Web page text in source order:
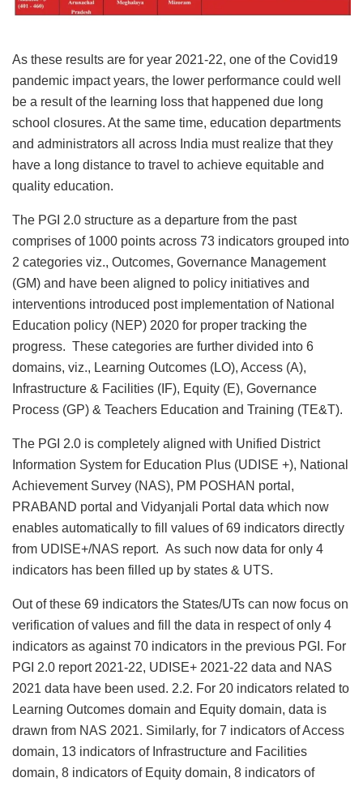
As these results are for year 2021-22, one of the Covid19
pandemic impact years, the lower performance could well
be a result of the learning loss that happened due long
school closures. At the same time, education departments
and administrators all across India must realize that they
have a long distance to travel to achieve equitable and
quality education.
The PGI 2.0 structure as a departure from the past
comprises of 1000 points across 73 indicators grouped into
2 categories viz., Outcomes, Governance Management
(GM) and have been aligned to policy initiatives and
interventions introduced post implementation of National
Education policy (NEP) 2020 for proper tracking the
progress. These categories are further divided into 6
domains, viz., Learning Outcomes (LO), Access (A),
Infrastructure & Facilities (IF), Equity (E), Governance
Process (GP) & Teachers Education and Training (TE&T).
The PGI 2.0 is completely aligned with Unified District
Information System for Education Plus (UDISE +), National
Achievement Survey (NAS), PM POSHAN portal,
PRABAND portal and Vidyanjali Portal data which now
enables automatically to fill values of 69 indicators directly
from UDISE+/NAS report. As such now data for only 4
indicators has been filled up by states & UTS.
Out of these 69 indicators the States/UTs can now focus on
verification of values and fill the data in respect of only 4
indicators as against 70 indicators in the previous PGI. For
PGI 2.0 report 2021-22, UDISE+ 2021-22 data and NAS
2021 data have been used. 2.2. For 20 indicators related to
Learning Outcomes domain and Equity domain, data is
drawn from NAS 2021. Similarly, for 7 indicators of Access
domain, 13 indicators of Infrastructure and Facilities
domain, 8 indicators of Equity domain, 8 indicators of